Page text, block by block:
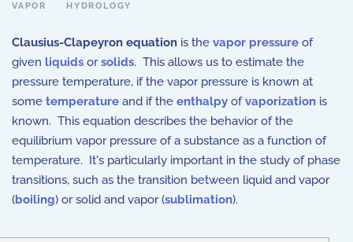
VAPOR HYDROLOGY
Clausius-Clapeyron equation is the vapor pressure of
given liquids orsolids. This allows us to estimate the
pressure temperature, if the vapor pressure is known at
some temperature and if the enthalpy ofvaporization is
known. This equation describes the behavior of the
equilibrium vapor pressure of a substance as a function of
temperature. It's particularly important in the study of phase
transitions, such as the transition between liquid and vapor
(boiling) or solid and vapor (sublimation).